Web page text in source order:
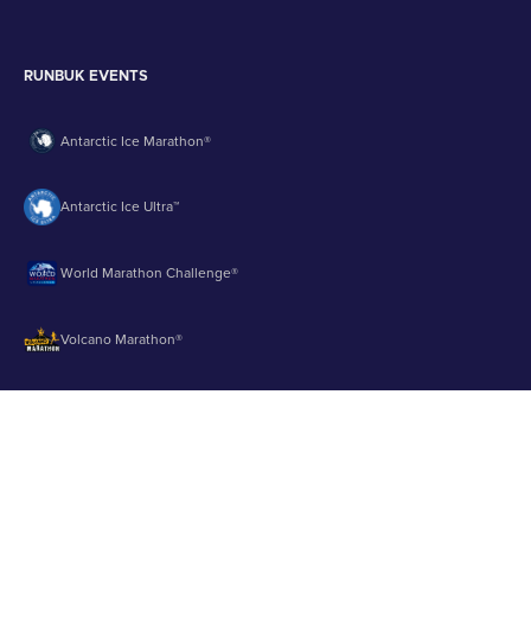
RUNBUK EVENTS
Antarctic Ice Marathon®
Antarctic Ice Ultra™
World Marathon Challenge®
Volcano Marathon®